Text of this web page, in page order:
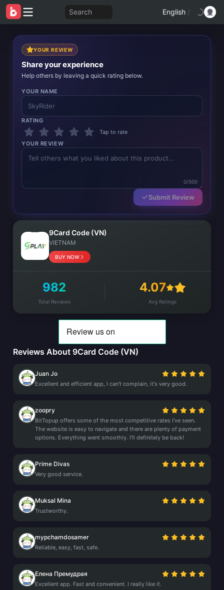
Search English /
YOUR REVIEW
Share your experience
Help others by leaving a quick rating below.
YOUR NAME
RATING
Tap to rate
YOUR REVIEW
0/500
Submit Review
9Card Code (VN)
VIETNAM
BUY NOW
982
Total Reviews
4.07
Avg Ratings
Reviews About 9Card Code (VN)
Juan Jo
Excellent and efficient app, I can't complain, it's very good.
zoopry
BitTopup offers some of the most competitive rates I've seen.
The website is easy to navigate and there are plenty of payment
options. Everything went smoothly. I'll definitely be back!
Prime Divas
Very good service.
Muksal Mina
Trustworthy.
mypchamdosamer
Reliable, easy, fast, safe.
Елена Премудрая
Excellent app. Fast and convenient. I really like it.